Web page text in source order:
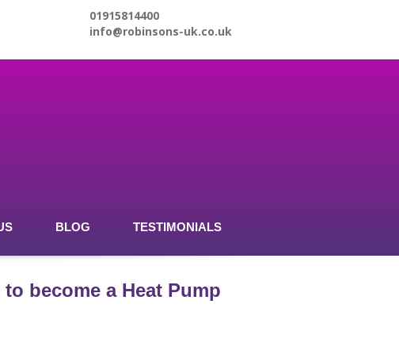
01915814400
info@robinsons-uk.co.uk
BLOG TESTIMONIALS
become a Heat Pump